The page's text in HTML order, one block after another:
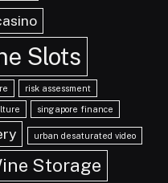
Slots
risk assessment
singapore finance
urban desaturated video
Storage